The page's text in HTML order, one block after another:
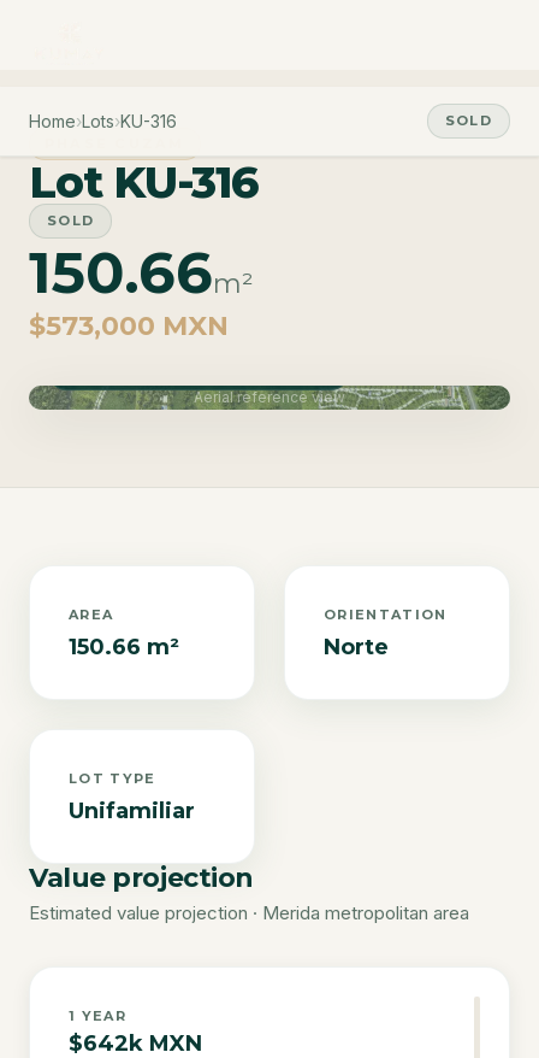
Home›Lots›KU-316
SOLD
Lot KU-316
SOLD
150.66m²
$573,000 MXN
Aerial reference view
AREA
150.66 m²
ORIENTATION
Norte
LOT TYPE
Unifamiliar
Value projection
Estimated value projection · Merida metropolitan area
1 YEAR
$642k MXN